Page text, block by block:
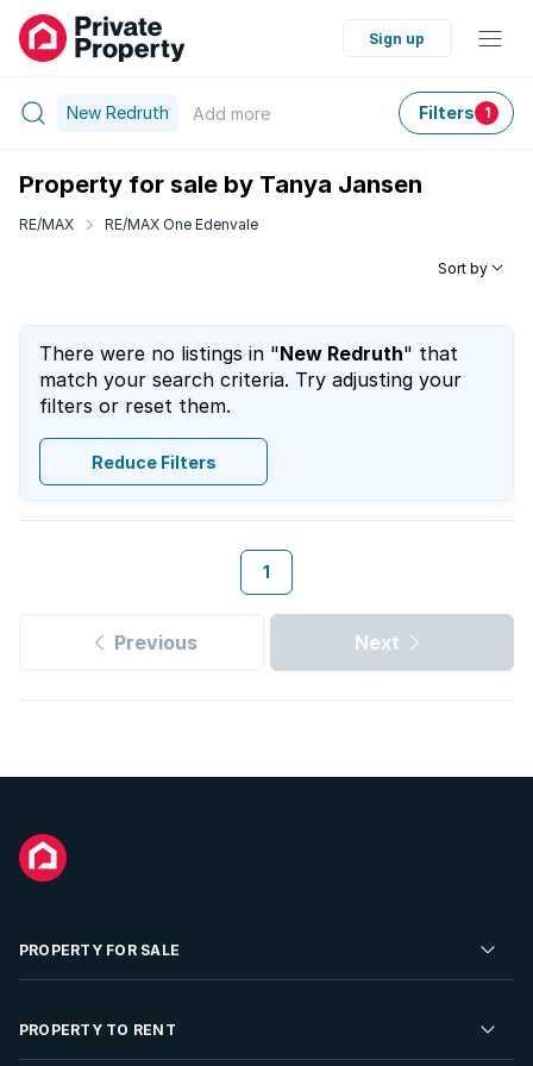
Sign up
New Redruth Add more Filters 1
Property for sale by Tanya Jansen
RE/MAX RE/MAX One Edenvale
Sort by
There were no listings in "New Redruth" that
match your search criteria. Try adjusting your
filters or reset them.
Reduce Filters
1
Previous Next
PROPERTY FOR SALE
Residential Property for Sale
PROPERTY TO RENT